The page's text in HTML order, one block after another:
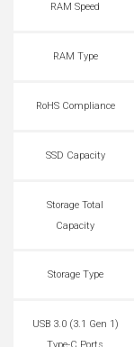
RAM Speed
RAM Type
RoHS Compliance
SSD Capacity
Storage Total
Capacity
Storage Type
USB 3.0 (3.1 Gen 1)
Type-C Ports